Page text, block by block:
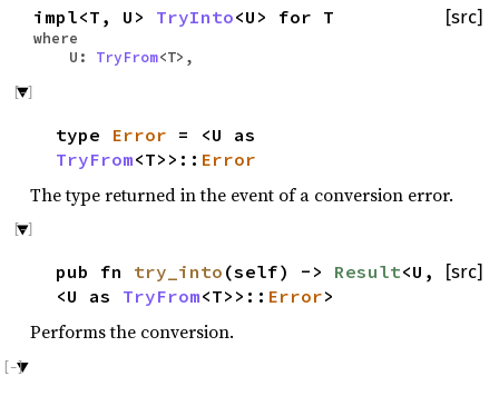
[src]
impl<T, U> TryInto<U> for T
where
U: TryFrom<T>,
type Error = <U as
TryFrom<T>>:: Error
The type returned in the event of a conversion error.
[src]
pub fn try_into (self) -> Result<U,
<U as TryFrom<T>>:: Error>
Performs the conversion.